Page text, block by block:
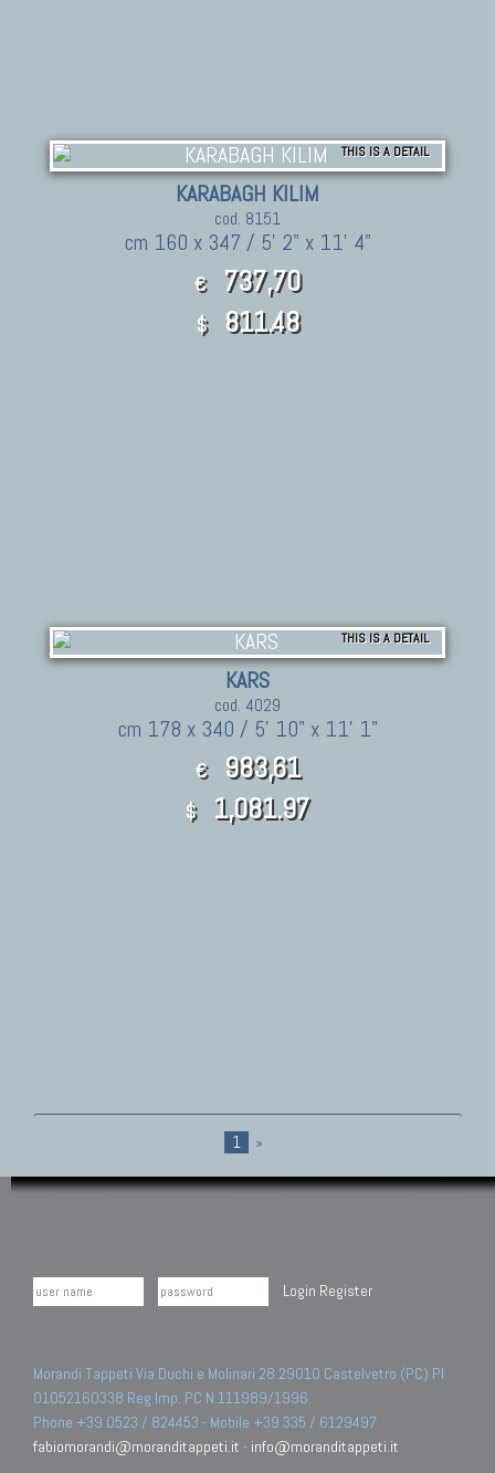
THIS IS A DETAIL
KARABAGH KILIM
cod. 8151
cm 160 x 347 / 5' 2" x 11' 4"
€ 737,70
$ 811.48
THIS IS A DETAIL
KARS
cod. 4029
cm 178 x 340 / 5' 10" x 11' 1"
€ 983,61
$ 1,081.97
1 »
Login Register
Morandi Tappeti Via Duchi e Molinari 28 29010 Castelvetro (PC) PI
01052160338 Reg.Imp. PC N.111989/1996.
Phone +39 0523 / 824453 - Mobile +39 335 / 6129497
fabiomorandi@moranditappeti.it - info@moranditappeti.it